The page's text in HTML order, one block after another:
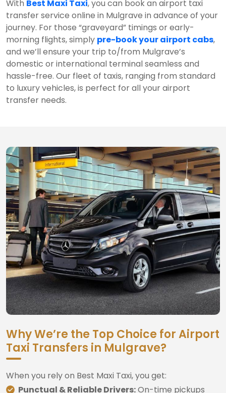
With Best Maxi Taxi, you can book an airport taxi
transfer service online in Mulgrave in advance of your
journey. For those “graveyard” timings or early-
morning flights, simply pre-book your airport cabs,
and we’ll ensure your trip to/from Mulgrave’s
domestic or international terminal seamless and
hassle-free. Our fleet of taxis, ranging from standard
to luxury vehicles, is perfect for all your airport
transfer needs.
Why We’re the Top Choice for Airport
Taxi Transfers in Mulgrave?
When you rely on Best Maxi Taxi, you get:
Punctual & Reliable Drivers:On-time pickups